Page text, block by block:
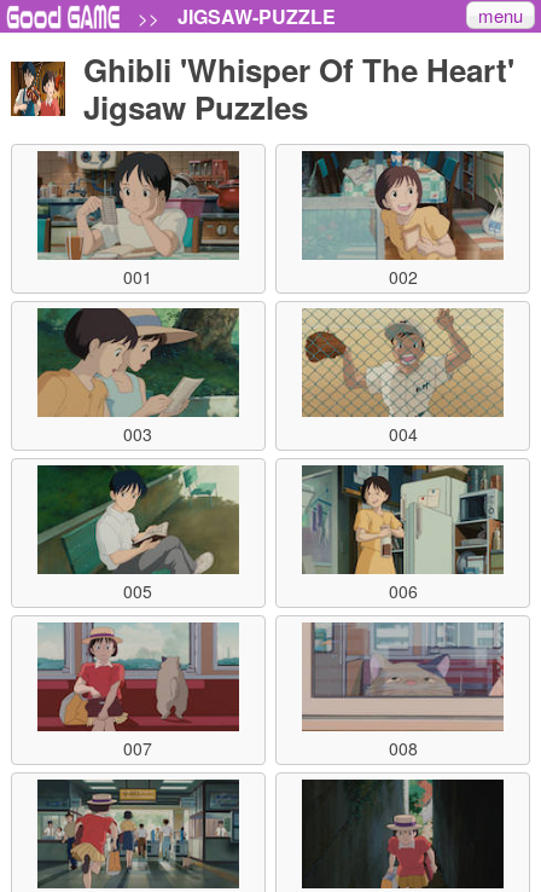
>> JIGSAW-PUZZLE menu
Ghibli 'Whisper Of The Heart'
Jigsaw Puzzles
001 002
003 004
005 006
007 008